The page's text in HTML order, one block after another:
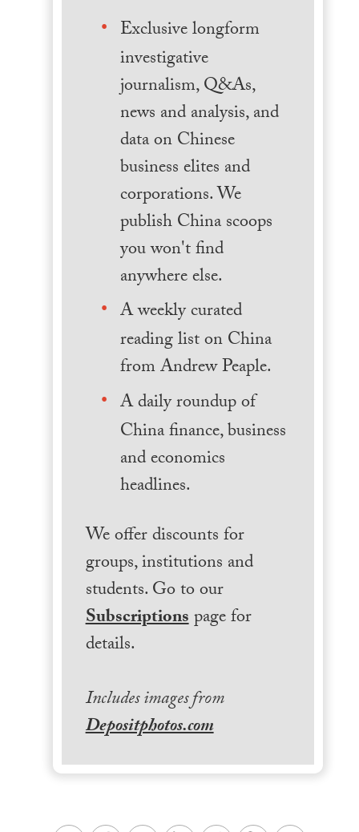
Exclusive longform
investigative
journalism, Q&As,
news and analysis, and
data on Chinese
business elites and
corporations. We
publish China scoops
you won't find
anywhere else.
A weekly curated
reading list on China
from Andrew Peaple.
A daily roundup of
China finance, business
and economics
headlines.
We offer discounts for
groups, institutions and
students. Go to our
Subscriptionspage for
details.
Includes images from
Depositphotos.com